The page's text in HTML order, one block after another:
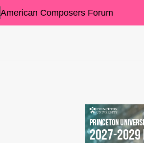
American Composers Forum